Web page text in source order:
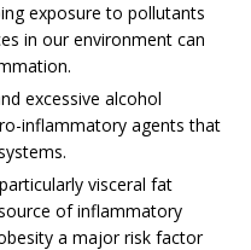
exposure to pollutants
in our environment can
excessive alcohol
inflammatory agents that
visceral fat
of inflammatory
a major risk factor